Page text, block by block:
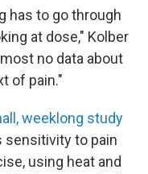
has to go through
at dose," Kolber
no data about
of pain."
weeklong study
sensitivity to pain
using heat and